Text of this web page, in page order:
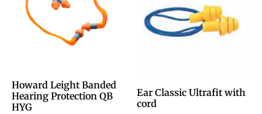
Howard Leight Banded
Hearing Protection QB
HYG
Ear Classic Ultrafit with
cord